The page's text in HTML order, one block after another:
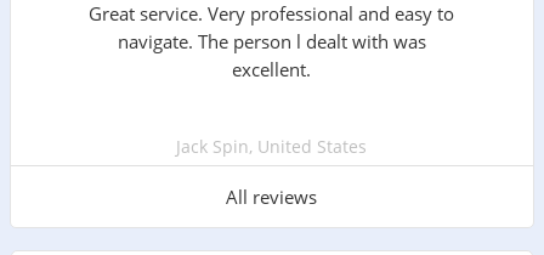
Great service. Very professional and easy to
navigate. The person l dealt with was
excellent.
Jack Spin, United States
All reviews